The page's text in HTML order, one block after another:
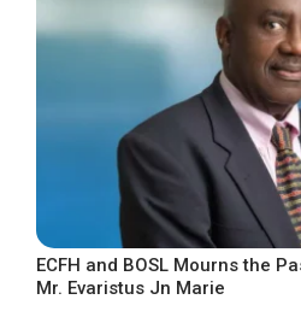
ECFH and BOSL Mourns the
Mr. Evaristus Jn Marie